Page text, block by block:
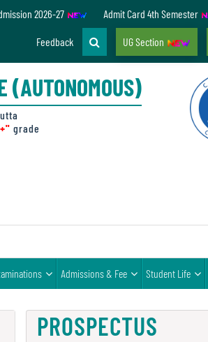
2026-27 Admit Card 4th Semester
Feedback UG Section
(AUTONOMOUS)
grade
Admissions & Fee Student Life
PROSPECTUS